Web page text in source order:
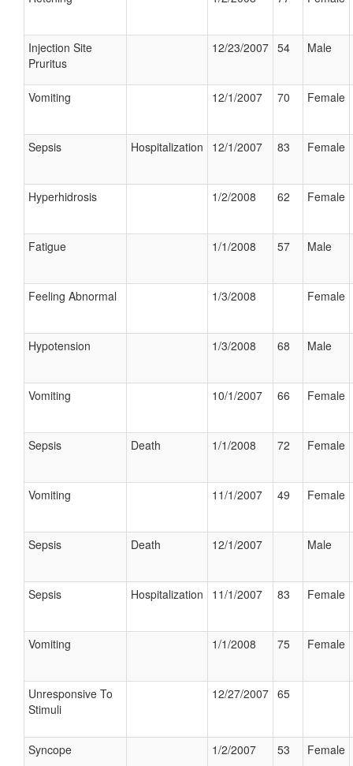
Injection Site
Pruritus
12/23/2007 54 Male
Vomiting 12/1/2007 70 Female
Sepsis Hospitalization 12/1/2007 83 Female
Hyperhidrosis 1/2/2008 62 Female
Fatigue 1/1/2008 57 Male
Feeling Abnormal 1/3/2008 Female
Hypotension 1/3/2008 68 Male
Vomiting 10/1/2007 66 Female
Sepsis Death 1/1/2008 72 Female
Vomiting 11/1/2007 49 Female
Sepsis Death 12/1/2007 Male
Sepsis Hospitalization 11/1/2007 83 Female
Vomiting 1/1/2008 75 Female
Unresponsive To
Stimuli
12/27/2007 65
Syncope 1/2/2007 53 Female